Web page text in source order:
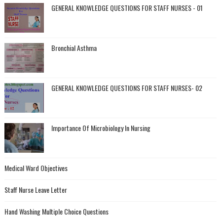
GENERAL KNOWLEDGE QUESTIONS FOR STAFF NURSES - 01
Bronchial Asthma
GENERAL KNOWLEDGE QUESTIONS FOR STAFF NURSES- 02
Importance Of Microbiology In Nursing
Medical Ward Objectives
Staff Nurse Leave Letter
Hand Washing Multiple Choice Questions